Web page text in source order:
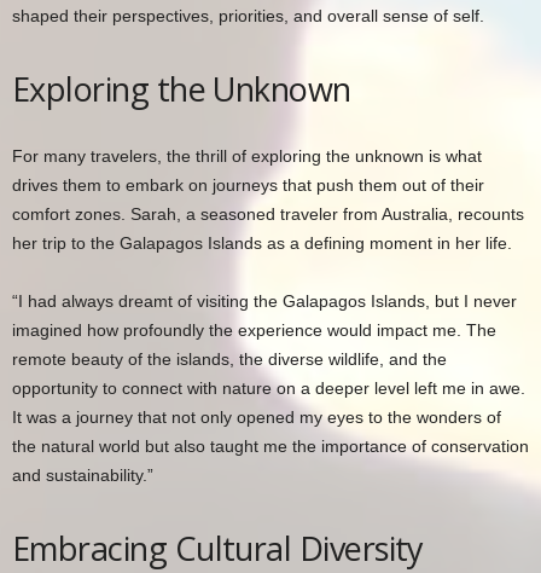
shaped their perspectives, priorities, and overall sense of self.
Exploring the Unknown
For many travelers, the thrill of exploring the unknown is what
drives them to embark on journeys that push them out of their
comfort zones. Sarah, a seasoned traveler from Australia, recounts
her trip to the Galapagos Islands as a defining moment in her life.
“I had always dreamt of visiting the Galapagos Islands, but I never
imagined how profoundly the experience would impact me. The
remote beauty of the islands, the diverse wildlife, and the
opportunity to connect with nature on a deeper level left me in awe.
It was a journey that not only opened my eyes to the wonders of
the natural world but also taught me the importance of conservation
and sustainability.”
Embracing Cultural Diversity